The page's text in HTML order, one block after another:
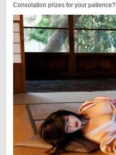
Consolation prizes for your patience?